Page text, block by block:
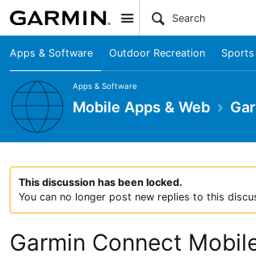
Site
Apps & Software Outdoor Recreation Sports
Apps & Software
Mobile Apps & Web
This discussion has been locked.
You can no longer post new replies to this
Garmin Connect